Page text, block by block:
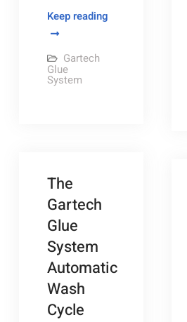
Keep readingGartech
Gartech
Glue
System
The
Gartech
Glue
System
Automatic
Wash
Cycle